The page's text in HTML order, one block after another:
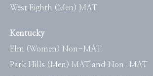
West Eighth (Men) MAT
Kentucky
Elm (Women) Non-MAT
Park Hills (Men) MAT and Non-MAT